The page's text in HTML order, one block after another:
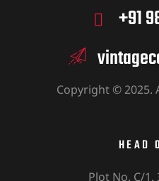
+91
Copyright © 2025.
HEAD
Plot No. C/1.